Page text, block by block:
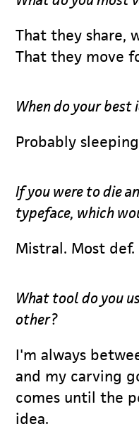
That they share,
That they move
When do your best
Probably
If you were to die
typeface, which
Mistral. Most def.
What tool do you
other?
I'm always
and my carving
comes until the
idea.